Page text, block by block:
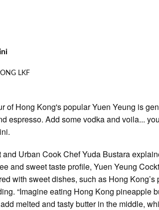
LKF
of Hong Kong's popular Yuen Yeung is
espresso. Add some vodka and voila...
Urban Cook Chef Yuda Bustara
and sweet taste profile, Yuen Yeung
with sweet dishes, such as Hong
“Imagine eating Hong Kong pineapple
melted and tasty butter in the middle,